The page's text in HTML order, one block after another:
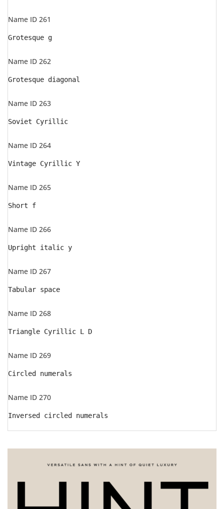
Name ID 261
Grotesque g
Name ID 262
Grotesque diagonal
Name ID 263
Soviet Cyrillic
Name ID 264
Vintage Cyrillic Y
Name ID 265
Short f
Name ID 266
Upright italic y
Name ID 267
Tabular space
Name ID 268
Triangle Cyrillic L D
Name ID 269
Circled numerals
Name ID 270
Inversed circled numerals